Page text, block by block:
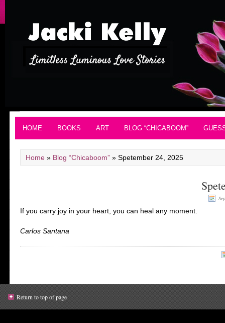
HOME BOOKS ART BLOG “CHICABOOM”
Home » Blog “Chicaboom” » Spetember 24, 2025
If you carry joy in your heart, you can heal any moment.
Carlos Santana
Return to top of page